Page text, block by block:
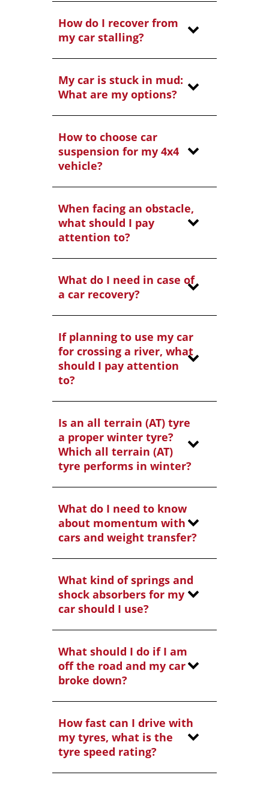
How do I recover from
my car stalling?
My car is stuck in mud:
What are my options?
How to choose car
suspension for my 4x4
vehicle?
When facing an obstacle,
what should I pay
attention to?
What do I need in case of
a car recovery?
If planning to use my car
for crossing a river, what
should I pay attention
to?
Is an all terrain (AT) tyre
a proper winter tyre?
Which all terrain (AT)
tyre performs in winter?
What do I need to know
about momentum with
cars and weight transfer?
What kind of springs and
shock absorbers for my
car should I use?
What should I do if I am
off the road and my car
broke down?
How fast can I drive with
my tyres, what is the
tyre speed rating?